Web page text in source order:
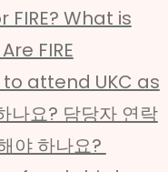
What is
FIRE
attend UKC as
나요? 담당자 연락
야 하나요?